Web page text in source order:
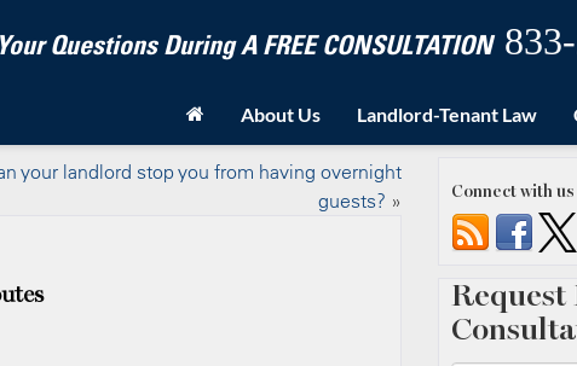
Questions During A FREE CONSULTATION
About Us Landlord-Tenant Law
your landlord stop you from having overnight
guests? » Connect with us